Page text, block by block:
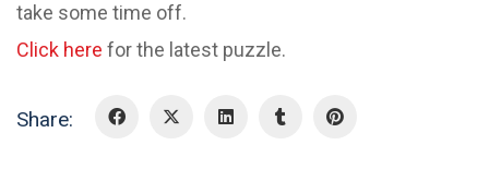
take some time off.
Click here for the latest puzzle.
Share: